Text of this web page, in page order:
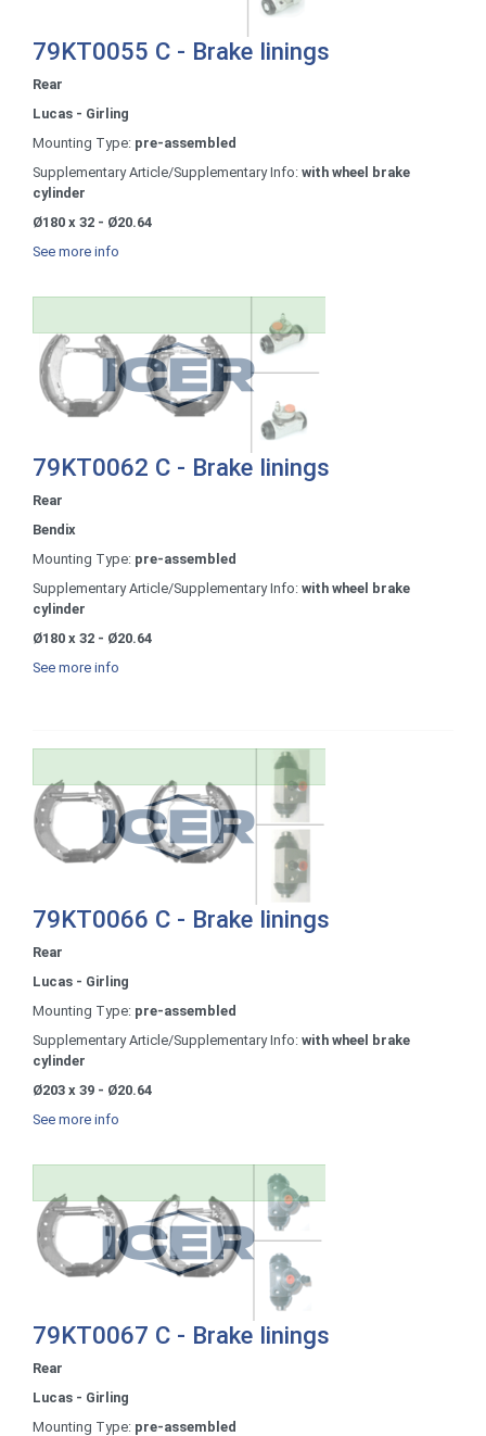
79KT0055 C - Brake linings
Rear
Lucas - Girling
Mounting Type: pre-assembled
Supplementary Article/Supplementary Info: with wheel brake
cylinder
Ø180 x 32 - Ø20.64
See more info
79KT0062 C - Brake linings
Rear
Bendix
Mounting Type: pre-assembled
Supplementary Article/Supplementary Info: with wheel brake
cylinder
Ø180 x 32 - Ø20.64
See more info
79KT0066 C - Brake linings
Rear
Lucas - Girling
Mounting Type: pre-assembled
Supplementary Article/Supplementary Info: with wheel brake
cylinder
Ø203 x 39 - Ø20.64
See more info
79KT0067 C - Brake linings
Rear
Lucas - Girling
Mounting Type: pre-assembled